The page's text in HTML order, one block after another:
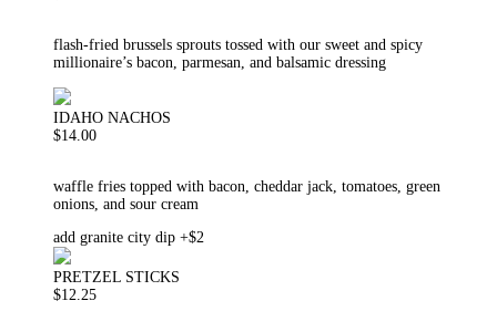
flash-fried brussels sprouts tossed with our sweet and spicy
millionaire’s bacon, parmesan, and balsamic dressing
IDAHO NACHOS
$14.00
waffle fries topped with bacon, cheddar jack, tomatoes, green
onions, and sour cream
add granite city dip +$2
PRETZEL STICKS
$12.25